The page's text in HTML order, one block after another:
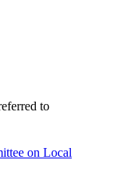
to
on Local